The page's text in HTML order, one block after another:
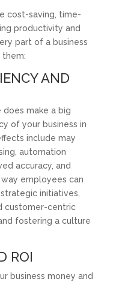
cost-saving, time-
productivity and
part of a business
them:
AND
make a big
of your business in
include may
automation
accuracy, and
employees can
initiatives,
customer-centric
fostering a culture
ROI
business money and